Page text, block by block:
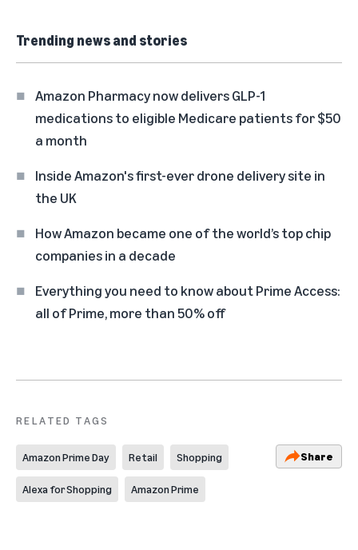
Trending news and stories
Amazon Pharmacy now delivers GLP-1
medications to eligible Medicare patients for $50
a month
Inside Amazon's first-ever drone delivery site in
the UK
How Amazon became one of the world’s top chip
companies in a decade
Everything you need to know about Prime Access:
all of Prime, more than 50% off
RELATED TAGS
Amazon Prime Day Retail Shopping
Alexa for Shopping Amazon Prime
Share